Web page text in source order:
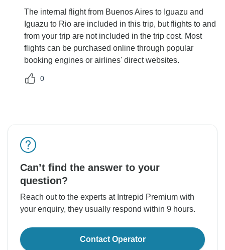
The internal flight from Buenos Aires to Iguazu and
Iguazu to Rio are included in this trip, but flights to and
from your trip are not included in the trip cost. Most
flights can be purchased online through popular
booking engines or airlines' direct websites.
0
Can’t find the answer to your
question?
Reach out to the experts at Intrepid Premium with
your enquiry, they usually respond within 9 hours.
Contact Operator